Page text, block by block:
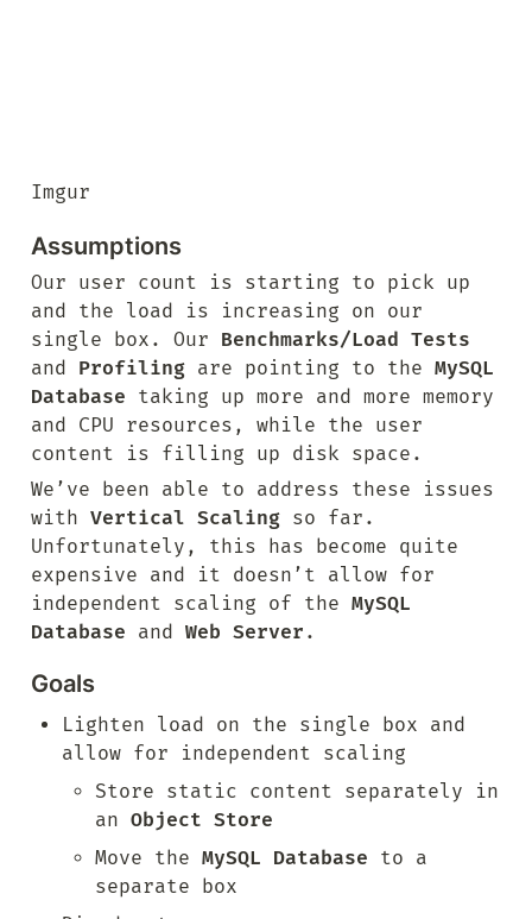
Imgur
Assumptions
Our user count is starting to pick up
and the load is increasing on our
single box. Our Benchmarks/Load Tests
and Profiling are pointing to the MySQL
Database taking up more and more memory
and CPU resources, while the user
content is filling up disk space.
We’ve been able to address these issues
with Vertical Scaling so far.
Unfortunately, this has become quite
expensive and it doesn’t allow for
independent scaling of the MySQL
Database and Web Server .
Goals
Lighten load on the single box and
allow for independent scaling
Store static content separately in
an Object Store
Move the MySQL Database to a
separate box